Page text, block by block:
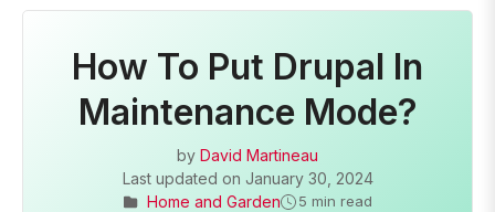
How To Put Drupal In
Maintenance Mode?
by David Martineau
Last updated on January 30, 2024
Home and Garden
5 min read